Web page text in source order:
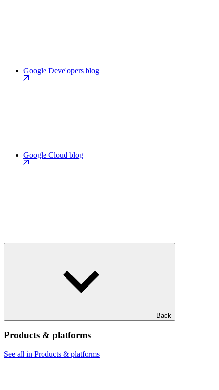
Google Developers blog
Google Cloud blog
Back
Products & platforms
See all in Products & platforms